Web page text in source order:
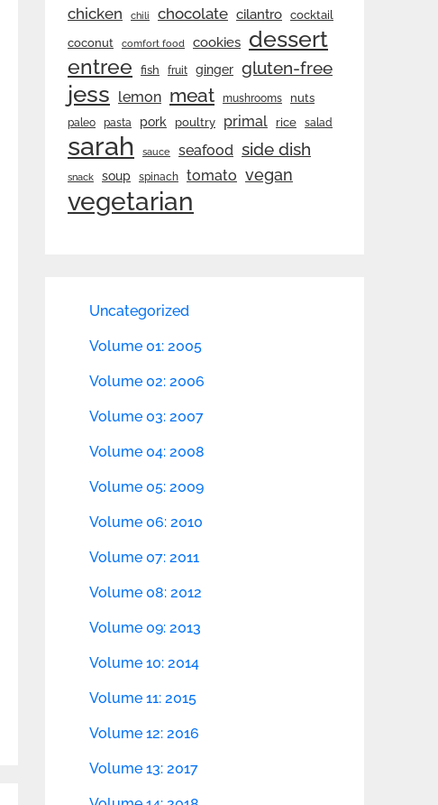
chicken chili chocolate cilantro cocktail
coconut comfort food cookies dessert
entree fish fruit ginger gluten-free
jess lemon meat mushrooms nuts
paleo pasta pork poultry primal rice salad
sarah sauce seafood side dish
snack soup spinach tomato vegan
vegetarian
Uncategorized
Volume 01: 2005
Volume 02: 2006
Volume 03: 2007
Volume 04: 2008
Volume 05: 2009
Volume 06: 2010
Volume 07: 2011
Volume 08: 2012
Volume 09: 2013
Volume 10: 2014
Volume 11: 2015
Volume 12: 2016
Volume 13: 2017